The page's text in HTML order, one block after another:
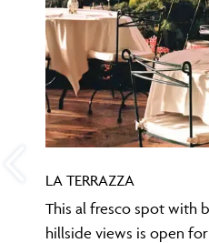
LA TERRAZZA
This al fresco spot with
hillside views is open